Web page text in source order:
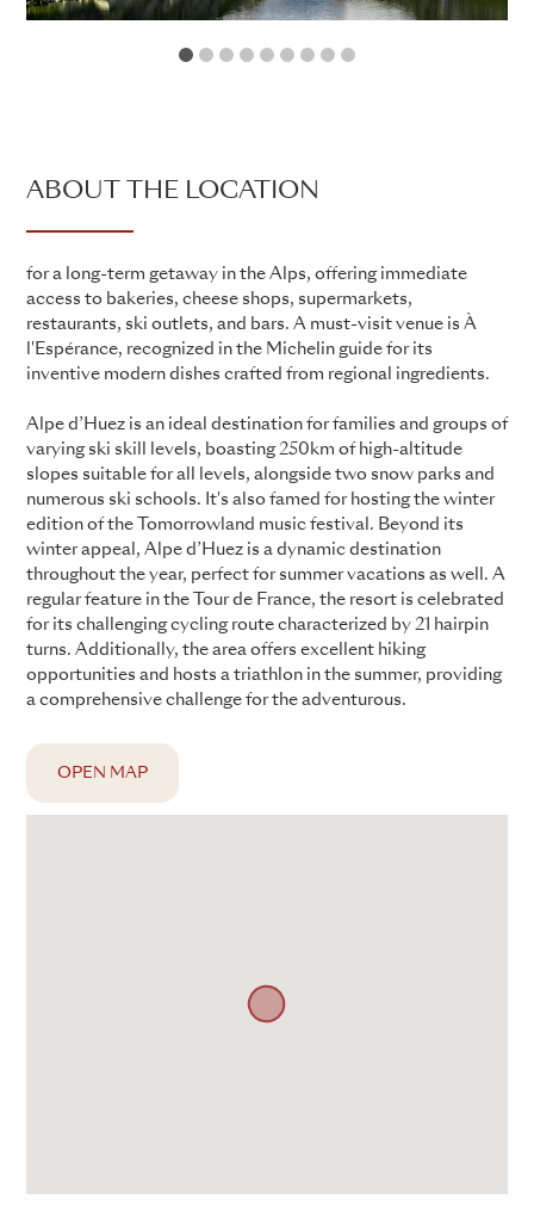
1 2 3 4 5 6
ABOUT THE LOCATION
for a long-term getaway in the Alps, offering immediate
access to bakeries, cheese shops, supermarkets,
restaurants, ski outlets, and bars. A must-visit venue is À
l'Espérance, recognized in the Michelin guide for its
inventive modern dishes crafted from regional ingredients.
Alpe d’Huez is an ideal destination for families and groups of
varying ski skill levels, boasting 250km of high-altitude
slopes suitable for all levels, alongside two snow parks and
numerous ski schools. It's also famed for hosting the winter
edition of the Tomorrowland music festival. Beyond its
winter appeal, Alpe d’Huez is a dynamic destination
throughout the year, perfect for summer vacations as well. A
regular feature in the Tour de France, the resort is celebrated
for its challenging cycling route characterized by 21 hairpin
turns. Additionally, the area offers excellent hiking
opportunities and hosts a triathlon in the summer, providing
a comprehensive challenge for the adventurous.
OPEN MAP